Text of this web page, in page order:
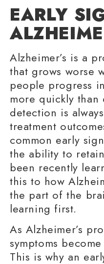
EARLY
Alzheimer’s is a
that grows worse
people progress
more quickly than
detection is
treatment
common early
the ability to
been recently
this to how
the part of the
learning first.
As Alzheimer’s
symptoms
This is why an